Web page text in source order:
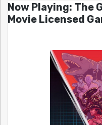
Now Playing: The
Movie Licensed